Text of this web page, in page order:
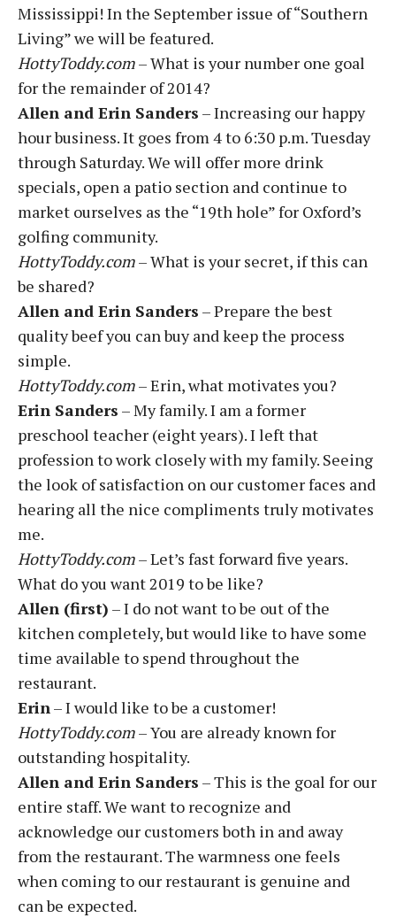
Mississippi! In the September issue of “Southern
Living” we will be featured.
HottyToddy.com– What is your number one goal
for the remainder of 2014?
Allen and Erin Sanders – Increasing our happy
hour business. It goes from 4 to 6:30 p.m. Tuesday
through Saturday. We will offer more drink
specials, open a patio section and continue to
market ourselves as the “19th hole” for Oxford’s
golfing community.
HottyToddy.com– What is your secret, if this can
be shared?
Allen and Erin Sanders – Prepare the best
quality beef you can buy and keep the process
simple.
HottyToddy.com– Erin, what motivates you?
Erin Sanders – My family. I am a former
preschool teacher (eight years). I left that
profession to work closely with my family. Seeing
the look of satisfaction on our customer faces and
hearing all the nice compliments truly motivates
me.
HottyToddy.com– Let’s fast forward five years.
What do you want 2019 to be like?
Allen (first) – I do not want to be out of the
kitchen completely, but would like to have some
time available to spend throughout the
restaurant.
Erin – I would like to be a customer!
HottyToddy.com– You are already known for
outstanding hospitality.
Allen and Erin Sanders – This is the goal for our
entire staff. We want to recognize and
acknowledge our customers both in and away
from the restaurant. The warmness one feels
when coming to our restaurant is genuine and
can be expected.